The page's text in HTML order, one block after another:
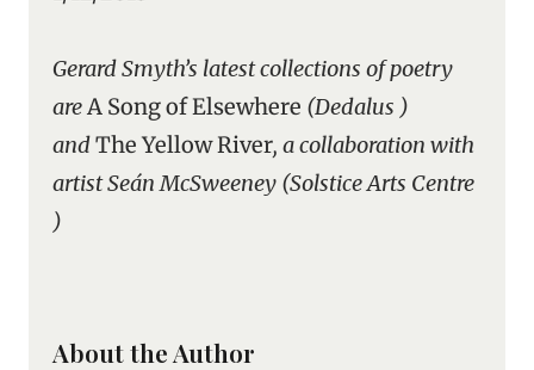
Gerard Smyth’s latest collections of poetry
areA Song of Elsewhere (Dedalus )
andThe Yellow River, a collaboration with
artist Seán McSweeney (Solstice Arts Centre
)
About the Author